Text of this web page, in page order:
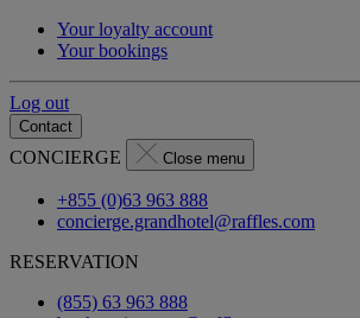
Your loyalty account
Your bookings
Log out
Contact
CONCIERGE Close menu
+855 (0)63 963 888
concierge.grandhotel@raffles.com
RESERVATION
(855) 63 963 888